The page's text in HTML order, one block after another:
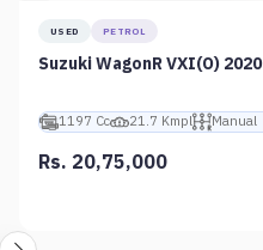
USED PETROL
Suzuki WagonR VXI(O) 2020
1197 Cc 21.7 Kmpl Manual
Rs. 20,75,000